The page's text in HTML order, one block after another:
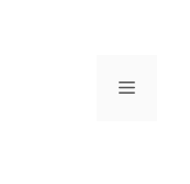
Menu